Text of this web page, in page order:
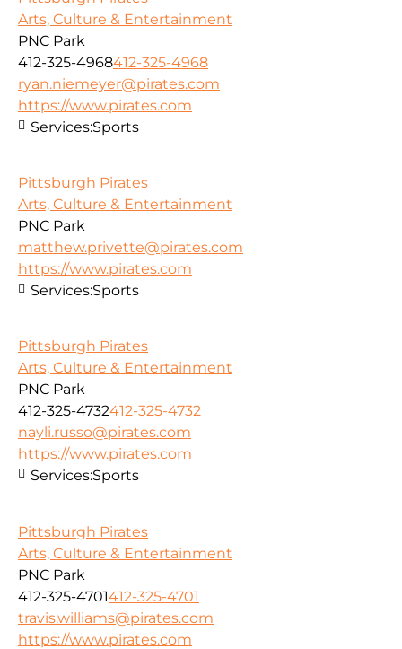
Arts, Culture & Entertainment
PNC Park
412-325-4968412-325-4968
ryan.niemeyer@pirates.com
https://www.pirates.com
Services:Sports
Pittsburgh Pirates
Arts, Culture & Entertainment
PNC Park
matthew.privette@pirates.com
https://www.pirates.com
Services:Sports
Pittsburgh Pirates
Arts, Culture & Entertainment
PNC Park
412-325-4732412-325-4732
nayli.russo@pirates.com
https://www.pirates.com
Services:Sports
Pittsburgh Pirates
Arts, Culture & Entertainment
PNC Park
412-325-4701412-325-4701
travis.williams@pirates.com
https://www.pirates.com